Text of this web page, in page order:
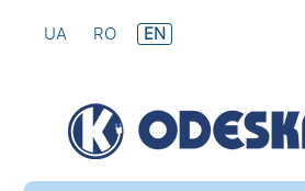
UA RO EN